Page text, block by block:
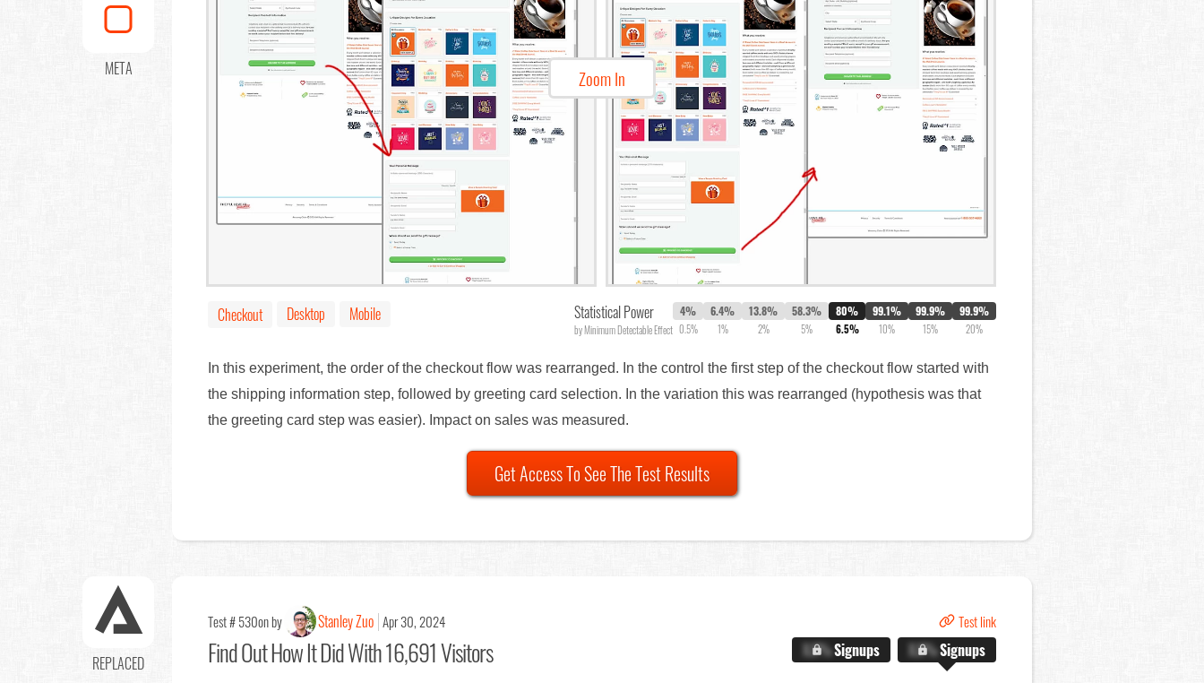
META Zoom In
Checkout Desktop Mobile Statistical Power
by Minimum Detectable Effect
4%
0.5%
6.4%
1%
13.8%
2%
58.3%
5%
80%
6.5%
99.1%
10%
99.9%
15%
99.9%
20%
In this experiment, the order of the checkout flow was rearranged. In the control the first step of the checkout flow started with
the shipping information step, followed by greeting card selection. In the variation this was rearranged (hypothesis was that
the greeting card step was easier). Impact on sales was measured.
Get Access To See The Test Results
REPLACED
Test # 530on by Stanley Zuo Apr 30, 2024 Test link
Find OutHow It Did With 16,691 Visitors X.X%Signups X.X%Signups